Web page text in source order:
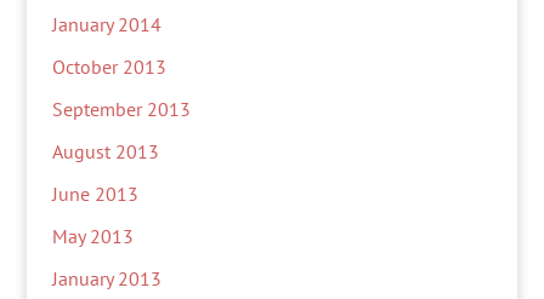
January 2014
October 2013
September 2013
August 2013
June 2013
May 2013
January 2013